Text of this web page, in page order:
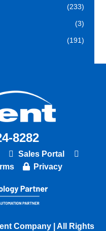
(233)
(3)
(191)
8282
Sales Portal
Privacy
Company | All Rights